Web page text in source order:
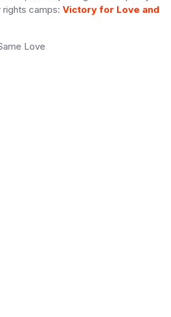
camps: Victory for Love and
Love